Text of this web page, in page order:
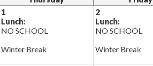
1
Lunch:
NO SCHOOL
Winter Break
2
Lunch:
NO SCHOOL
Winter Break